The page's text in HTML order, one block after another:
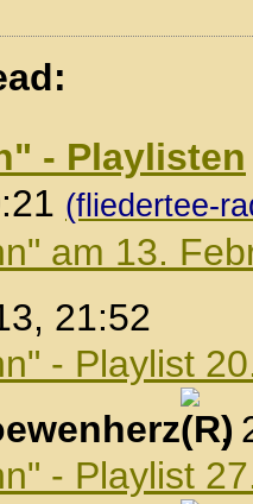
- Playlisten
(fliedertee-
am 13.
21:52
- Playlist
,
- Playlist